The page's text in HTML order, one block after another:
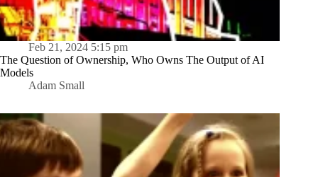
Feb 21, 2024 5:15 pm
The Question of Ownership, Who Owns The Output of AI
Models
Adam Small